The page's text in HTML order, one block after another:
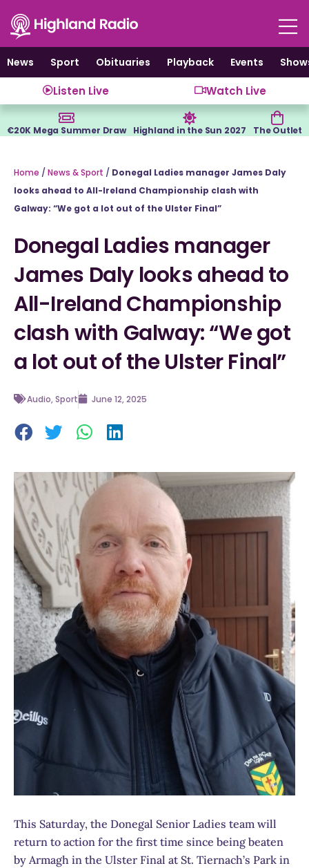
content
News
Sport Obituaries Playback Events
Listen Live Watch Live
€20K Mega Summer Draw Highland in the Sun 2027 The Outlet
Home / News & Sport / Donegal Ladies manager James Daly
looks ahead to All-Ireland Championship clash with
Galway: “We got a lot out of the Ulster Final”
Donegal Ladies manager
James Daly looks ahead to
All-Ireland Championship
clash with Galway: “We got
a lot out of the Ulster Final”
Audio,Sport June 12, 2025
This Saturday, the Donegal Senior Ladies team will
return to action for the first time since being beaten
by Armagh in the Ulster Final at St. Tiernach’s Park in